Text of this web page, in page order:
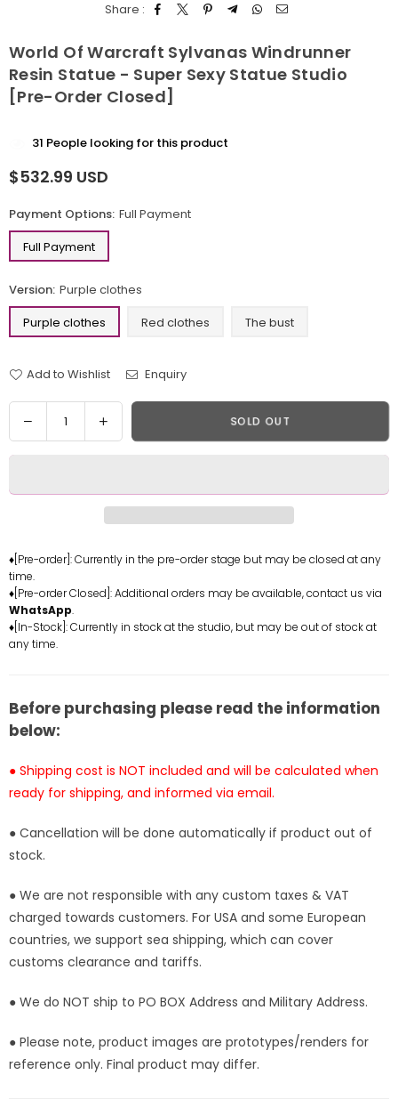
Share :
World Of Warcraft Sylvanas Windrunner
Resin Statue - Super Sexy Statue Studio
[Pre-Order Closed]
31 People looking for this product
Regular
$532.99 USD
Payment Options: Full Payment
Full Payment
Version: Purple clothes
Purple clothes
Red clothes The bust
Add to Wishlist Enquiry
Quantity
Decrease
quantity
of
Windrunner
Resin
Statue
-
Super
[Pre-
Order
Increase
quantity
of
Windrunner
Statue
Super
[Pre-
SOLD OUT
♦[Pre-order]: Currently in the pre-order stage but may be closed at any
time.
♦[Pre-order Closed]: Additional orders may be available, contact us via
WhatsApp.
♦[In-Stock]: Currently in stock at the studio, but may be out of stock at
any time.
Before purchasing please read the information
below:
● Shipping cost is NOT included and will be calculated when
ready for shipping, and informed via email.
● Cancellation will be done automatically if product out of
stock.
● We are not responsible with any custom taxes & VAT
charged towards customers. For USA and some European
countries, we support sea shipping, which can cover
customs clearance and tariffs.
● We do NOT ship to PO BOX Address and Military Address.
● Please note, product images are prototypes/renders for
reference only. Final product may differ.